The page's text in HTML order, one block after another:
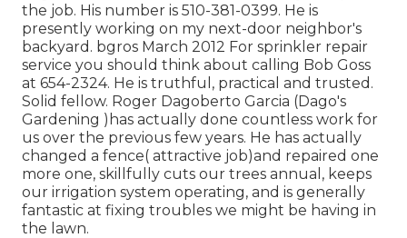
the job. His number is 510-381-0399. He is
presently working on my next-door neighbor's
backyard. bgros March 2012 For sprinkler repair
service you should think about calling Bob Goss
at 654-2324. He is truthful, practical and trusted.
Solid fellow. Roger Dagoberto Garcia (Dago's
Gardening )has actually done countless work for
us over the previous few years. He has actually
changed a fence( attractive job)and repaired one
more one, skillfully cuts our trees annual, keeps
our irrigation system operating, and is generally
fantastic at fixing troubles we might be having in
the lawn.